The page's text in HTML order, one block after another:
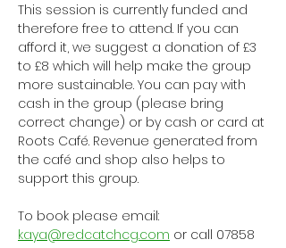
This session is currently funded and
therefore free to attend. If you can
afford it, we suggest a donation of £3
to £8 which will help make the group
more sustainable. You can pay with
cash in the group (please bring
correct change) or by cash or card at
Roots Café. Revenue generated from
the café and shop also helps to
support this group.
To book please email:
kaya@redcatchcg.com or call 07858